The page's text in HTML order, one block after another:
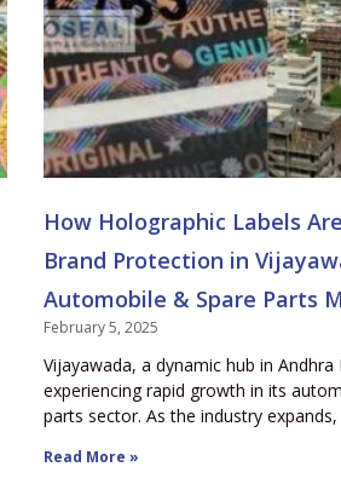
How Holographic Labels
Brand Protection in
Automobile & Spare Parts
February 5, 2025
Vijayawada, a dynamic hub in Andhra
experiencing rapid growth in its
parts sector. As the industry
Read More »